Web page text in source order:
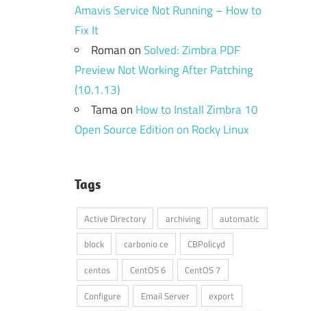
Amavis Service Not Running – How to
Fix It
RomanonSolved: Zimbra PDF
Preview Not Working After Patching
(10.1.13)
Tamaon How to Install Zimbra 10
Open Source Edition on Rocky Linux
Tags
Active Directory archiving
automatic
block
carbonio ce
CBPolicyd
centos
CentOS 6
CentOS 7
Configure
Email Server
export